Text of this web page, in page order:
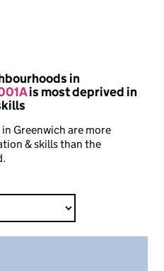
in
is most deprived in
Greenwich are more
& skills than the